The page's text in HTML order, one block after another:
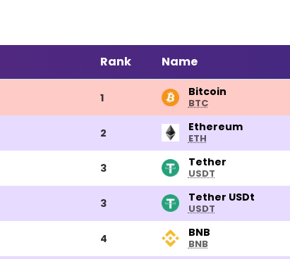
Rank Name
1 BitcoinBitcoin
BTC
2 EthereumEthereum
ETH
3 TetherTether
USDT
3 Tether USDtTether
USDT
4 BNBBNB
BNB